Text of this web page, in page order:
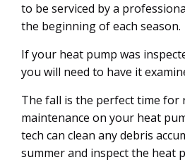
to be serviced by a
the beginning of each season.
If your heat pump was
you will need to have it
The fall is the perfect time for
maintenance on your heat
tech can clean any debris
summer and inspect the heat